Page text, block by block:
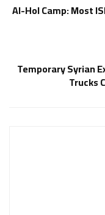
Al-Hol Camp: Most
Temporary Syrian
Trucks